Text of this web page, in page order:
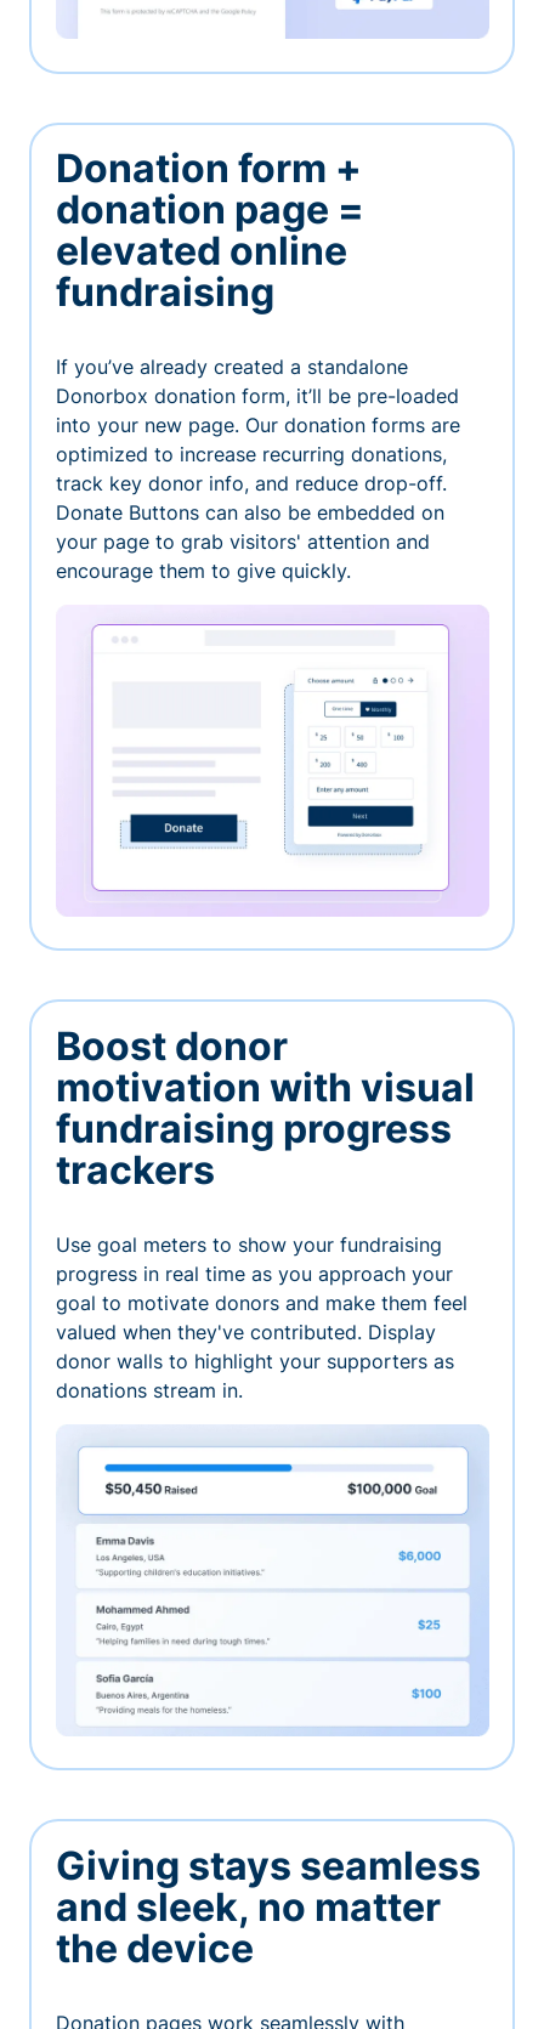
Donation form +
donation page =
elevated online
fundraising
If you’ve already created a standalone
Donorbox donation form, it’ll be pre-loaded
into your new page. Our donation forms are
optimized to increase recurring donations,
track key donor info, and reduce drop-off.
Donate Buttons can also be embedded on
your page to grab visitors' attention and
encourage them to give quickly.
Boost donor
motivation with visual
fundraising progress
trackers
Use goal meters to show your fundraising
progress in real time as you approach your
goal to motivate donors and make them feel
valued when they've contributed. Display
donor walls to highlight your supporters as
donations stream in.
Giving stays seamless
and sleek, no matter
the device
Donation pages work seamlessly with